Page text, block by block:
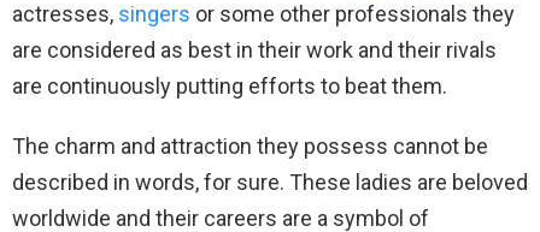
actresses, singers or some other professionals they
are considered as best in their work and their rivals
are continuously putting efforts to beat them.
The charm and attraction they possess cannot be
described in words, for sure. These ladies are beloved
worldwide and their careers are a symbol of